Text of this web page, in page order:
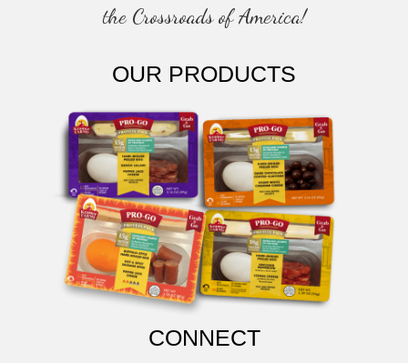
the Crossroads of America!
OUR PRODUCTS
CONNECT